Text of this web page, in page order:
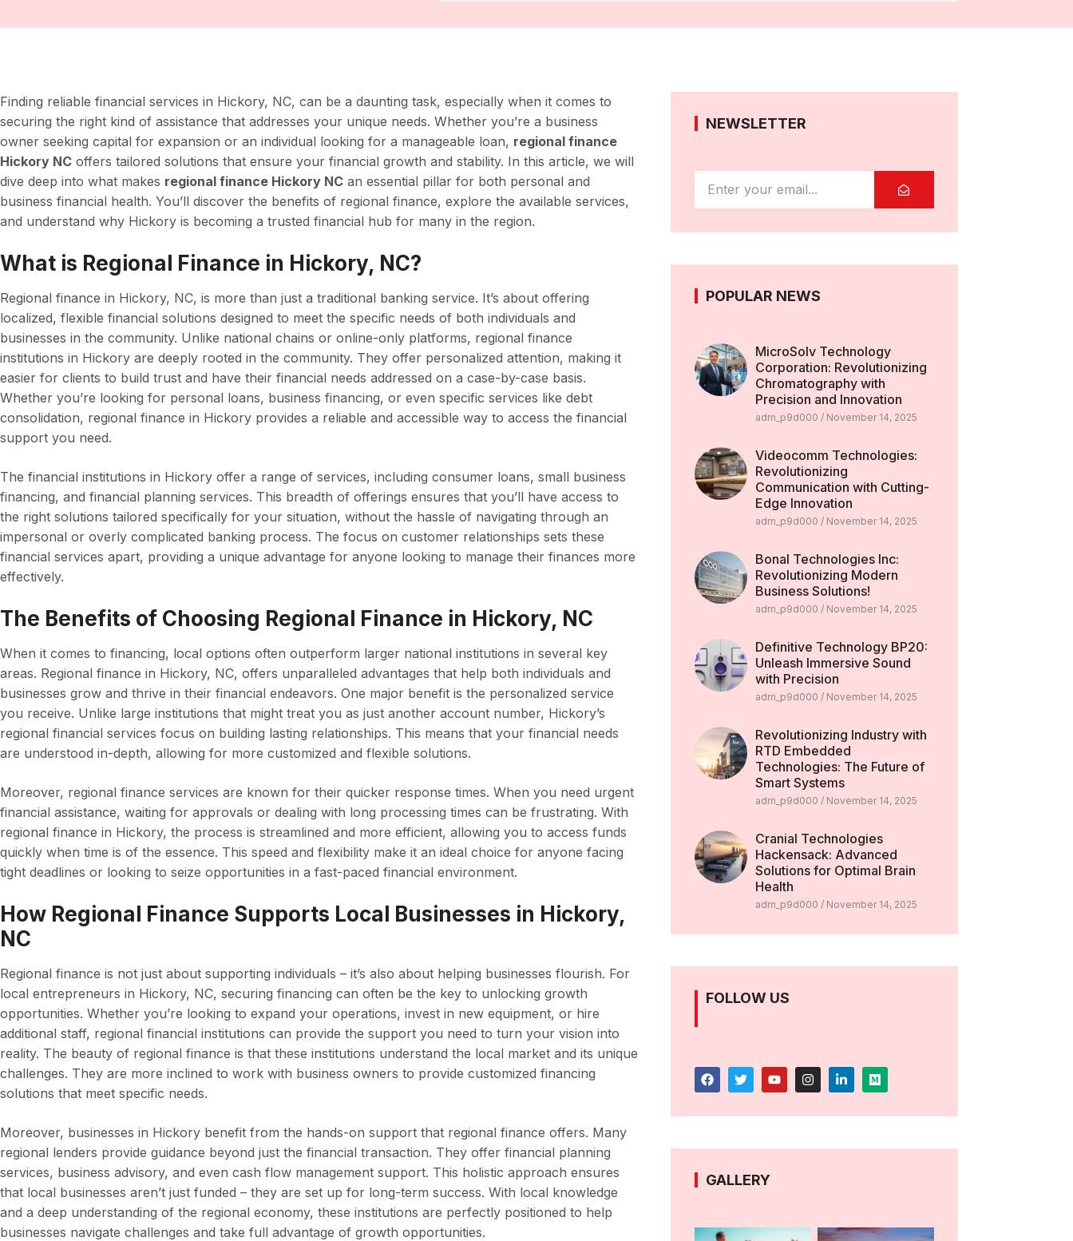
Finding reliable financial services in Hickory, NC, can be a daunting task, especially when it comes to
securing the right kind of assistance that addresses your unique needs. Whether you’re a business
owner seeking capital for expansion or an individual looking for a manageable loan, regional finance
Hickory NC offers tailored solutions that ensure your financial growth and stability. In this article, we will
dive deep into what makes regional finance Hickory NC an essential pillar for both personal and
business financial health. You’ll discover the benefits of regional finance, explore the available services,
and understand why Hickory is becoming a trusted financial hub for many in the region.
What is Regional Finance in Hickory, NC?
Regional finance in Hickory, NC, is more than just a traditional banking service. It’s about offering
localized, flexible financial solutions designed to meet the specific needs of both individuals and
businesses in the community. Unlike national chains or online-only platforms, regional finance
institutions in Hickory are deeply rooted in the community. They offer personalized attention, making it
easier for clients to build trust and have their financial needs addressed on a case-by-case basis.
Whether you’re looking for personal loans, business financing, or even specific services like debt
consolidation, regional finance in Hickory provides a reliable and accessible way to access the financial
support you need.
The financial institutions in Hickory offer a range of services, including consumer loans, small business
financing, and financial planning services. This breadth of offerings ensures that you’ll have access to
the right solutions tailored specifically for your situation, without the hassle of navigating through an
impersonal or overly complicated banking process. The focus on customer relationships sets these
financial services apart, providing a unique advantage for anyone looking to manage their finances more
effectively.
The Benefits of Choosing Regional Finance in Hickory, NC
When it comes to financing, local options often outperform larger national institutions in several key
areas. Regional finance in Hickory, NC, offers unparalleled advantages that help both individuals and
businesses grow and thrive in their financial endeavors. One major benefit is the personalized service
you receive. Unlike large institutions that might treat you as just another account number, Hickory’s
regional financial services focus on building lasting relationships. This means that your financial needs
are understood in-depth, allowing for more customized and flexible solutions.
Moreover, regional finance services are known for their quicker response times. When you need urgent
financial assistance, waiting for approvals or dealing with long processing times can be frustrating. With
regional finance in Hickory, the process is streamlined and more efficient, allowing you to access funds
quickly when time is of the essence. This speed and flexibility make it an ideal choice for anyone facing
tight deadlines or looking to seize opportunities in a fast-paced financial environment.
How Regional Finance Supports Local Businesses in Hickory,
NC
Regional finance is not just about supporting individuals – it’s also about helping businesses flourish. For
local entrepreneurs in Hickory, NC, securing financing can often be the key to unlocking growth
opportunities. Whether you’re looking to expand your operations, invest in new equipment, or hire
additional staff, regional financial institutions can provide the support you need to turn your vision into
reality. The beauty of regional finance is that these institutions understand the local market and its unique
challenges. They are more inclined to work with business owners to provide customized financing
solutions that meet specific needs.
Moreover, businesses in Hickory benefit from the hands-on support that regional finance offers. Many
regional lenders provide guidance beyond just the financial transaction. They offer financial planning
services, business advisory, and even cash flow management support. This holistic approach ensures
that local businesses aren’t just funded – they are set up for long-term success. With local knowledge
and a deep understanding of the regional economy, these institutions are perfectly positioned to help
businesses navigate challenges and take full advantage of growth opportunities.
NEWSLETTER
POPULAR NEWS
MicroSolv Technology
Corporation: Revolutionizing
Chromatography with
Precision and Innovation
adm_p9d000 November 14, 2025
Videocomm Technologies:
Revolutionizing
Communication with Cutting-
Edge Innovation
adm_p9d000 November 14, 2025
Bonal Technologies Inc:
Revolutionizing Modern
Business Solutions!
adm_p9d000 November 14, 2025
Definitive Technology BP20:
Unleash Immersive Sound
with Precision
adm_p9d000 November 14, 2025
Revolutionizing Industry with
RTD Embedded
Technologies: The Future of
Smart Systems
adm_p9d000 November 14, 2025
Cranial Technologies
Hackensack: Advanced
Solutions for Optimal Brain
Health
adm_p9d000 November 14, 2025
FOLLOW US
GALLERY